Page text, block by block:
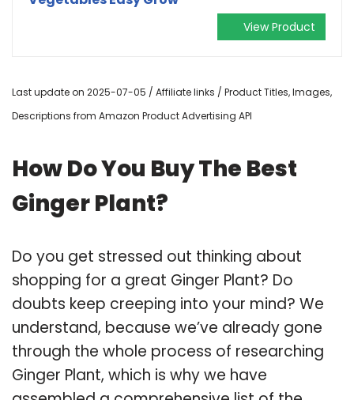
View Product
Last update on 2025-07-05 / Affiliate links / Product Titles, Images,
Descriptions from Amazon Product Advertising API
How Do You Buy The Best
Ginger Plant?
Do you get stressed out thinking about
shopping for a great Ginger Plant? Do
doubts keep creeping into your mind? We
understand, because we’ve already gone
through the whole process of researching
Ginger Plant, which is why we have